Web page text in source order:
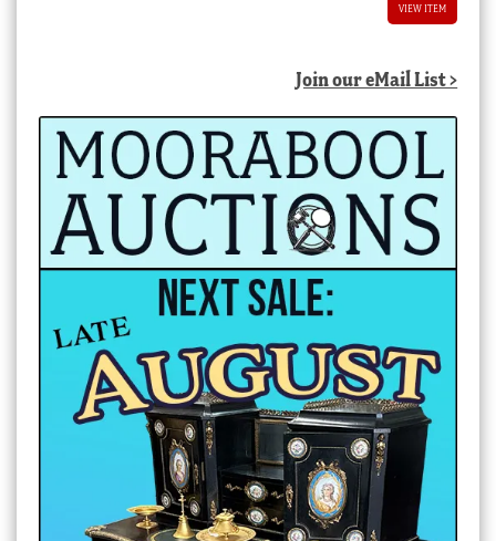
VIEW ITEM
Join our eMail List >